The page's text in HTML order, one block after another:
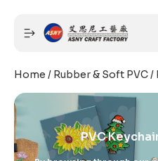
content
Home / Rubber & Soft PVC/
PVC